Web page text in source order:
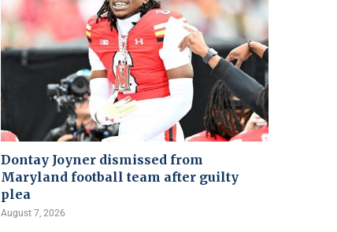
Dontay Joyner dismissed from
Maryland football team after guilty
plea
August 7, 2026